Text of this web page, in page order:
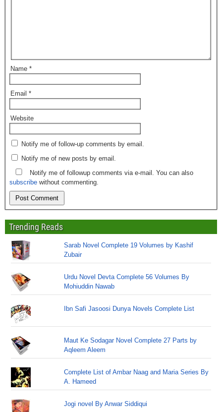
Name *
Email *
Website
Notify me of follow-up comments by email.
Notify me of new posts by email.
Notify me of followup comments via e-mail. You can also
subscribe without commenting.
Trending Reads
Sarab Novel Complete 19 Volumes by Kashif
Zubair
Urdu Novel Devta Complete 56 Volumes By
Mohiuddin Nawab
Ibn Safi Jasoosi Dunya Novels Complete List
Maut Ke Sodagar Novel Complete 27 Parts by
Aqleem Aleem
Complete List of Ambar Naag and Maria Series By
A. Hameed
Jogi novel By Anwar Siddiqui